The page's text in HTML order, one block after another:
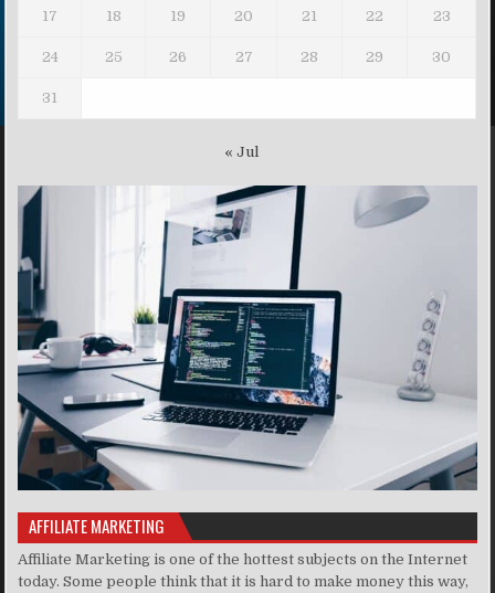
17 18 19 20 21 22 23
24 25 26 27 28 29 30
31
« Jul
AFFILIATE MARKETING
Affiliate Marketing is one of the hottest subjects on the Internet
today. Some people think that it is hard to make money this way,